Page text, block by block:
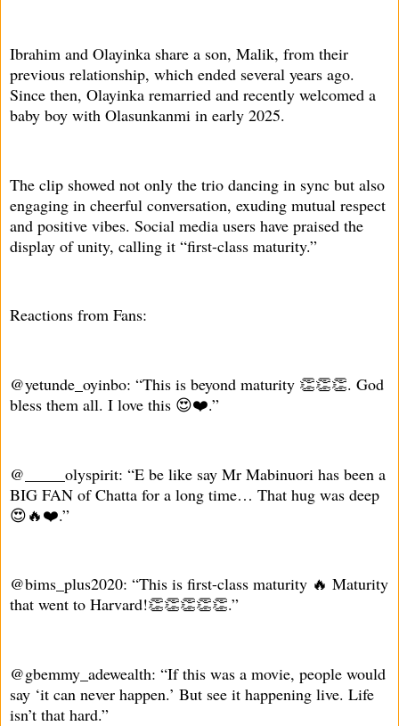
Ibrahim and Olayinka share a son, Malik, from their
previous relationship, which ended several years ago.
Since then, Olayinka remarried and recently welcomed a
baby boy with Olasunkanmi in early 2025.
The clip showed not only the trio dancing in sync but also
engaging in cheerful conversation, exuding mutual respect
and positive vibes. Social media users have praised the
display of unity, calling it “first-class maturity.”
Reactions from Fans:
@yetunde_oyinbo: “This is beyond maturity 👏👏👏. God
bless them all. I love this 😍❤️.”
@_____olyspirit: “E be like say Mr Mabinuori has been a
BIG FAN of Chatta for a long time… That hug was deep
😍🔥❤️.”
@bims_plus2020: “This is first-class maturity 🔥 Maturity
that went to Harvard!👏👏👏👏👏.”
@gbemmy_adewealth: “If this was a movie, people would
say ‘it can never happen.’ But see it happening live. Life
isn’t that hard.”